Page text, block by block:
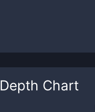
Depth Chart